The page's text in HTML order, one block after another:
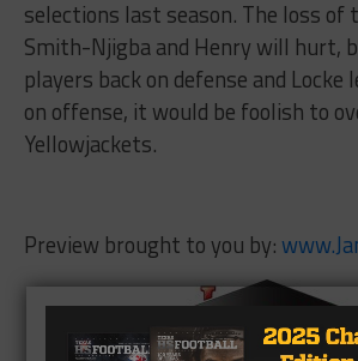
selections last season. The loss of
Smith-Njigba and Henry will hurt,
players back on defense and Locke
on offense, it would be foolish to
Yellowjackets.
Preview brought to you by: